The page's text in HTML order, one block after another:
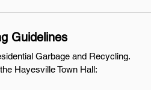
Guidelines
Garbage and Recycling.
Hayesville Town Hall: